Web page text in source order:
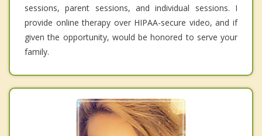
sessions, parent sessions, and individual sessions. I
provide online therapy over HIPAA-secure video, and if
given the opportunity, would be honored to serve your
family.